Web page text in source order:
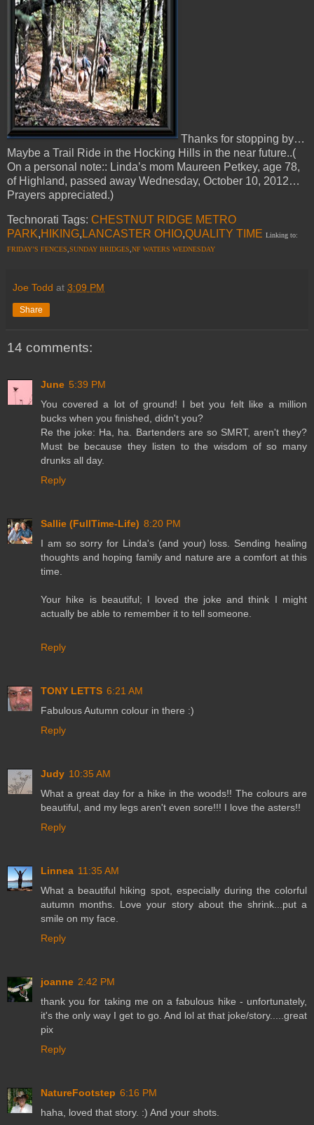
Thanks for stopping by…
Maybe a Trail Ride in the Hocking Hills in the near future..(
On a personal note:: Linda’s mom Maureen Petkey, age 78,
of Highland, passed away Wednesday, October 10, 2012…
Prayers appreciated.)
Technorati Tags: CHESTNUT RIDGE METRO
PARK,HIKING, LANCASTER OHIO,QUALITY TIME Linking to:
FRIDAY’S FENCES,SUNDAY BRIDGES,NF WATERS WEDNESDAY
Joe Todd at 3:09 PM
Share
14 comments:
June 5:39 PM
You covered a lot of ground! I bet you felt like a million
bucks when you finished, didn't you?
Re the joke: Ha, ha. Bartenders are so SMRT, aren't they?
Must be because they listen to the wisdom of so many
drunks all day.
Reply
Sallie (FullTime-Life) 8:20 PM
I am so sorry for Linda's (and your) loss. Sending healing
thoughts and hoping family and nature are a comfort at this
time.
Your hike is beautiful; I loved the joke and think I might
actually be able to remember it to tell someone.
Reply
TONY LETTS 6:21 AM
Fabulous Autumn colour in there :)
Reply
Judy 10:35 AM
What a great day for a hike in the woods!! The colours are
beautiful, and my legs aren't even sore!!! I love the asters!!
Reply
Linnea 11:35 AM
What a beautiful hiking spot, especially during the colorful
autumn months. Love your story about the shrink...put a
smile on my face.
Reply
joanne 2:42 PM
thank you for taking me on a fabulous hike - unfortunately,
it's the only way I get to go. And lol at that joke/story.....great
pix
Reply
NatureFootstep 6:16 PM
haha, loved that story. :) And your shots.